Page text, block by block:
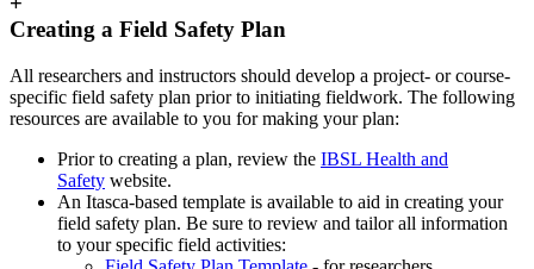
Creating a Field Safety Plan
All researchers and instructors should develop a project- or course-
specific field safety plan prior to initiating fieldwork. The following
resources are available to you for making your plan:
Prior to creating a plan, review the IBSL Health and
Safety website.
An Itasca-based template is available to aid in creating your
field safety plan. Be sure to review and tailor all information
to your specific field activities: